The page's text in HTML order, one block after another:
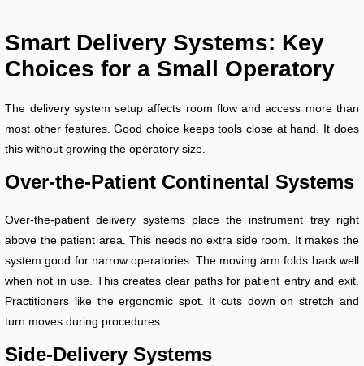
Smart Delivery Systems: Key
Choices for a Small Operatory
The delivery system setup affects room flow and access more than
most other features. Good choice keeps tools close at hand. It does
this without growing the operatory size.
Over-the-Patient Continental Systems
Over-the-patient delivery systems place the instrument tray right
above the patient area. This needs no extra side room. It makes the
system good for narrow operatories. The moving arm folds back well
when not in use. This creates clear paths for patient entry and exit.
Practitioners like the ergonomic spot. It cuts down on stretch and
turn moves during procedures.
Side-Delivery Systems